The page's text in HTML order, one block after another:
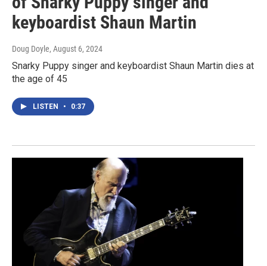
keyboardist Shaun Martin
Doug Doyle, August 6, 2024
Snarky Puppy singer and keyboardist Shaun Martin dies at
the age of 45
LISTEN • 0:37